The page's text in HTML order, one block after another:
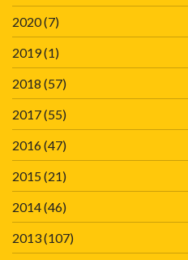
2020(7)
2019(1)
2018 (57)
2017(55)
2016(47)
2015(21)
2014(46)
2013(107)